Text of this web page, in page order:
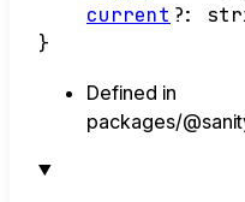
current ?:
}
Defined in
packages/